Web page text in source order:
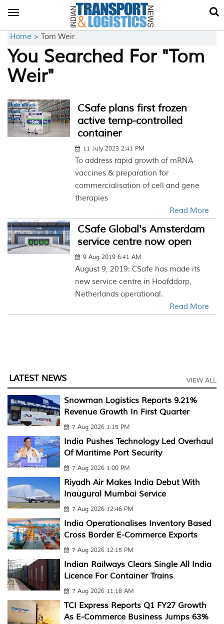
Toggle
Home > Tom Weir
You Searched For "Tom
Weir"
CSafe plans first frozen
active temp-controlled
container
11 July 2023 2:41 PM
To address rapid growth of mRNA
vaccines & preparation for
commercialisation of cell and gene
therapies
Read More
CSafe Global's Amsterdam
service centre now open
9 Aug 2019 6:41 AM
August 9, 2019: CSafe has made its
new service centre in Hoofddorp,
Netherlands operational.
Read More
LATEST NEWS VIEW ALL
Snowman Logistics Reports 9.21%
Revenue Growth In First Quarter
7 Aug 2026 1:15 PM
India Pushes Technology Led Overhaul
Of Maritime Port Security
7 Aug 2026 1:00 PM
Riyadh Air Makes India Debut With
Inaugural Mumbai Service
7 Aug 2026 12:46 PM
India Operationalises Inventory Based
Cross Border E-Commerce Exports
7 Aug 2026 12:15 PM
Indian Railways Clears Single All India
Licence For Container Trains
7 Aug 2026 11:18 AM
TCI Express Reports Q1 FY27 Growth
As E-Commerce Business Jumps 63%